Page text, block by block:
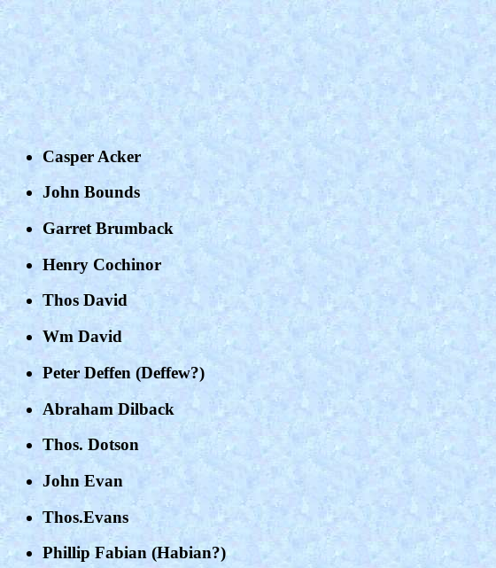
Casper Acker
John Bounds
Garret Brumback
Henry Cochinor
Thos David
Wm David
Peter Deffen (Deffew?)
Abraham Dilback
Thos. Dotson
John Evan
Thos.Evans
Phillip Fabian (Habian?)